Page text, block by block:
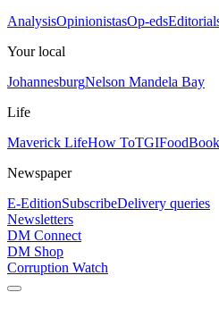
AnalysisOpinionistasOp-eds
Your local
JohannesburgNelson Mandela Bay
Life
Maverick LifeHow ToTGIFood
Newspaper
E-EditionSubscribeDelivery queries
Newsletters
DM Connect
DM Shop
Corruption Watch